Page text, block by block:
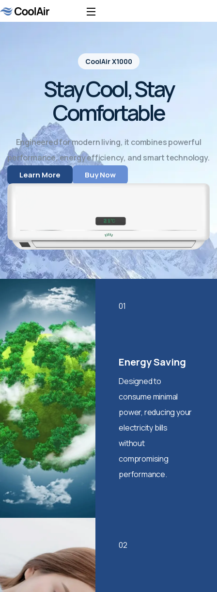
CoolAir X1000
Stay Cool, Stay
Comfortable
Engineered for modern living, it combines powerful
performance, energy efficiency, and smart technology.
Learn More Buy Now
01
Energy Saving
Designed to
consume minimal
power, reducing your
electricity bills
without
compromising
performance.
02